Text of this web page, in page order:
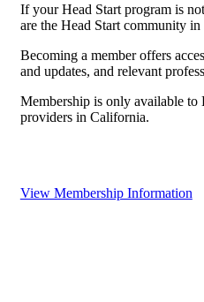
If your Head Start program is
are the Head Start community
Becoming a member offers
and updates, and relevant
Membership is only available to
providers in California.
View Membership Information